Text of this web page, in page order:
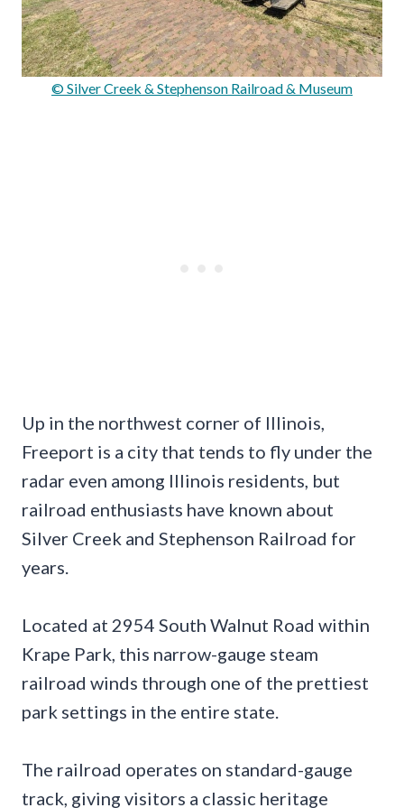
© Silver Creek & Stephenson Railroad & Museum
Up in the northwest corner of Illinois,
Freeport is a city that tends to fly under the
radar even among Illinois residents, but
railroad enthusiasts have known about
Silver Creek and Stephenson Railroad for
years.
Located at 2954 South Walnut Road within
Krape Park, this narrow-gauge steam
railroad winds through one of the prettiest
park settings in the entire state.
The railroad operates on standard-gauge
track, giving visitors a classic heritage